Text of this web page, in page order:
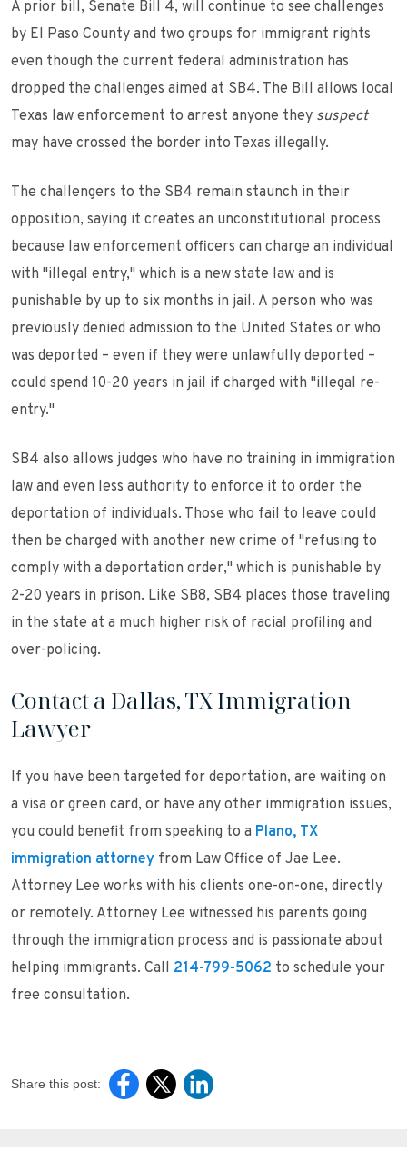
A prior bill, Senate Bill 4, will continue to see challenges
by El Paso County and two groups for immigrant rights
even though the current federal administration has
dropped the challenges aimed at SB4. The Bill allows local
Texas law enforcement to arrest anyone they suspect
may have crossed the border into Texas illegally.
The challengers to the SB4 remain staunch in their
opposition, saying it creates an unconstitutional process
because law enforcement officers can charge an individual
with "illegal entry," which is a new state law and is
punishable by up to six months in jail. A person who was
previously denied admission to the United States or who
was deported – even if they were unlawfully deported –
could spend 10-20 years in jail if charged with "illegal re-
entry."
SB4 also allows judges who have no training in immigration
law and even less authority to enforce it to order the
deportation of individuals. Those who fail to leave could
then be charged with another new crime of "refusing to
comply with a deportation order," which is punishable by
2-20 years in prison. Like SB8, SB4 places those traveling
in the state at a much higher risk of racial profiling and
over-policing.
Contact a Dallas, TX Immigration
Lawyer
If you have been targeted for deportation, are waiting on
a visa or green card, or have any other immigration issues,
you could benefit from speaking to a Plano, TX
immigration attorney from Law Office of Jae Lee.
Attorney Lee works with his clients one-on-one, directly
or remotely. Attorney Lee witnessed his parents going
through the immigration process and is passionate about
helping immigrants. Call 214-799-5062 to schedule your
free consultation.
Share this post: